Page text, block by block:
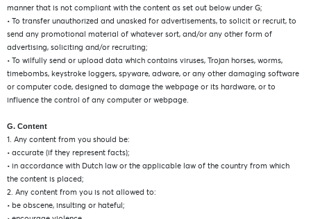
manner that is not compliant with the content as set out below under G;
• To transfer unauthorized and unasked for advertisements, to solicit or recruit, to
send any promotional material of whatever sort, and/or any other form of
advertising, soliciting and/or recruiting;
• To wilfully send or upload data which contains viruses, Trojan horses, worms,
timebombs, keystroke loggers, spyware, adware, or any other damaging software
or computer code, designed to damage the webpage or its hardware, or to
influence the control of any computer or webpage.
G. Content
1. Any content from you should be:
• accurate (if they represent facts);
• in accordance with Dutch law or the applicable law of the country from which
the content is placed;
2. Any content from you is not allowed to:
• be obscene, insulting or hateful;